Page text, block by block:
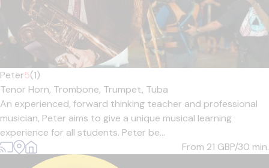
Peter5(1)
Tenor Horn, Trombone, Trumpet, Tuba
An experienced, forward thinking teacher and professional
musician, Peter aims to give a unique musical learning
experience for all students. Peter be...
From 21 GBP/30 min.